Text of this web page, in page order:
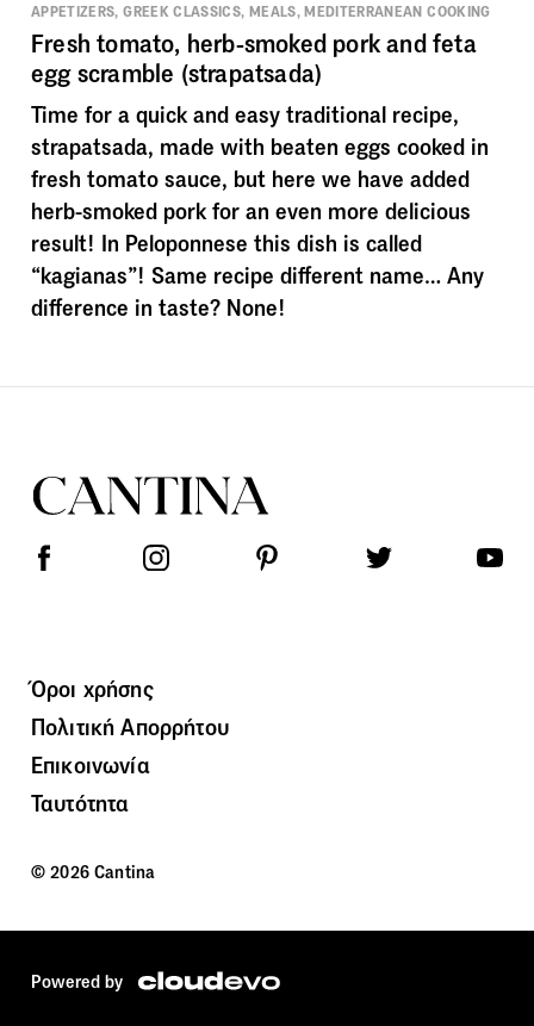
APPETIZERS, GREEK CLASSICS, MEALS, MEDITERRANEAN COOKING
Fresh tomato, herb-smoked pork and feta
egg scramble (strapatsada)
Time for a quick and easy traditional recipe,
strapatsada, made with beaten eggs cooked in
fresh tomato sauce, but here we have added
herb-smoked pork for an even more delicious
result! In Peloponnese this dish is called
“kagianas”! Same recipe different name… Any
difference in taste? None!
Όροι χρήσης
Πολιτική Απορρήτου
Επικοινωνία
Ταυτότητα
© 2026 Cantina
Powered by